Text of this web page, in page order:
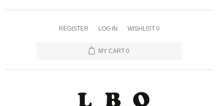
REGISTER LOG IN WISHLIST 0
MY CART 0